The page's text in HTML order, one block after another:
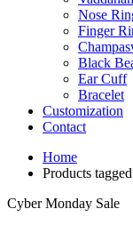
Nose
Finger
Black
Ear Cuff
Bracelet
Customization
Contact
Home
Products
Cyber Monday Sale